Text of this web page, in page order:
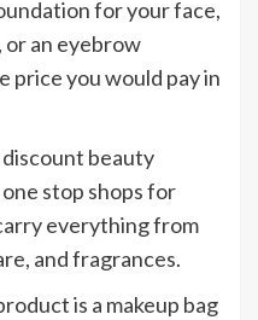
for your face,
or an eyebrow
price you would pay in
beauty
stop shops for
everything from
and fragrances.
is a makeup bag